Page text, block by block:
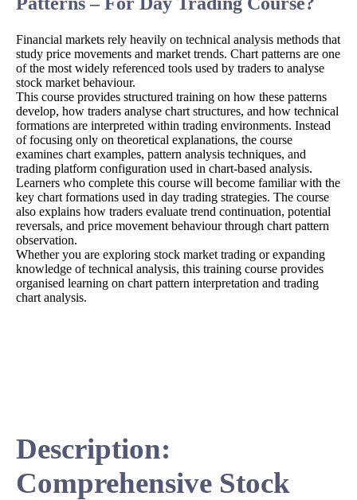
Financial markets rely heavily on technical analysis methods that
study price movements and market trends. Chart patterns are one
of the most widely referenced tools used by traders to analyse
stock market behaviour.
This course provides structured training on how these patterns
develop, how traders analyse chart structures, and how technical
formations are interpreted within trading environments. Instead
of focusing only on theoretical explanations, the course
examines chart examples, pattern analysis techniques, and
trading platform configuration used in chart-based analysis.
Learners who complete this course will become familiar with the
key chart formations used in day trading strategies. The course
also explains how traders evaluate trend continuation, potential
reversals, and price movement behaviour through chart pattern
observation.
Whether you are exploring stock market trading or expanding
knowledge of technical analysis, this training course provides
organised learning on chart pattern interpretation and trading
chart analysis.
Description:
Comprehensive Stock